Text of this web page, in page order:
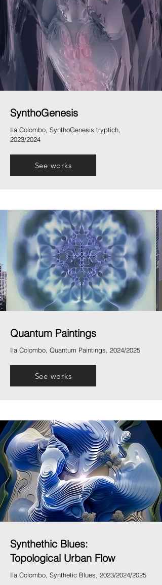
SynthoGenesis
Ila Colombo, SynthoGenesis tryptich,
2023/2024
See works
Quantum Paintings
Ila Colombo, Quantum Paintings, 2024/2025
See works
Synthethic Blues:
Topological Urban Flow
Ila Colombo, Synthetic Blues, 2023/2024/2025